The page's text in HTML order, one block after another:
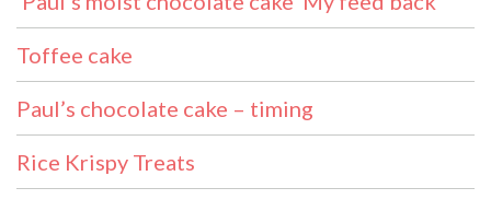
Toffee cake
Paul’s chocolate cake – timing
Rice Krispy Treats